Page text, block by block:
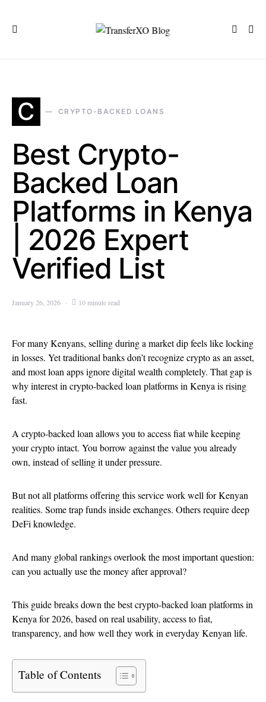
C CRYPTO-BACKED LOANS
Best Crypto-
Backed Loan
Platforms in Kenya
| 2026 Expert
Verified List
January 26, 2026 10 minute read
For many Kenyans, selling during a market dip feels like locking
in losses. Yet traditional banks don’t recognize crypto as an asset,
and most loan apps ignore digital wealth completely. That gap is
why interest in crypto-backed loan platforms in Kenya is rising
fast.
A crypto-backed loan allows you to access fiat while keeping
your crypto intact. You borrow against the value you already
own, instead of selling it under pressure.
But not all platforms offering this service work well for Kenyan
realities. Some trap funds inside exchanges. Others require deep
DeFi knowledge.
And many global rankings overlook the most important question:
can you actually use the money after approval?
This guide breaks down the best crypto-backed loan platforms in
Kenya for 2026, based on real usability, access to fiat,
transparency, and how well they work in everyday Kenyan life.
Table of Contents